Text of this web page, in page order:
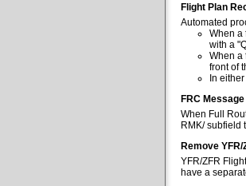
Flight Plan
Automated
When a
with a
When a
front of
In
FRC
When Full
RMK/ subfield
Remove YFR/
YFR/ZFR
have a